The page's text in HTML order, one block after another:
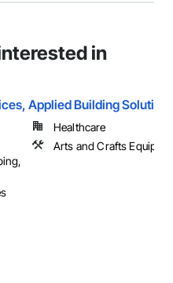
in
Applied Building
Healthcare
Arts and Crafts